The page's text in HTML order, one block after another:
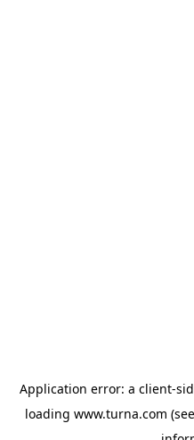
Application error: a client-
loading www.turna.com